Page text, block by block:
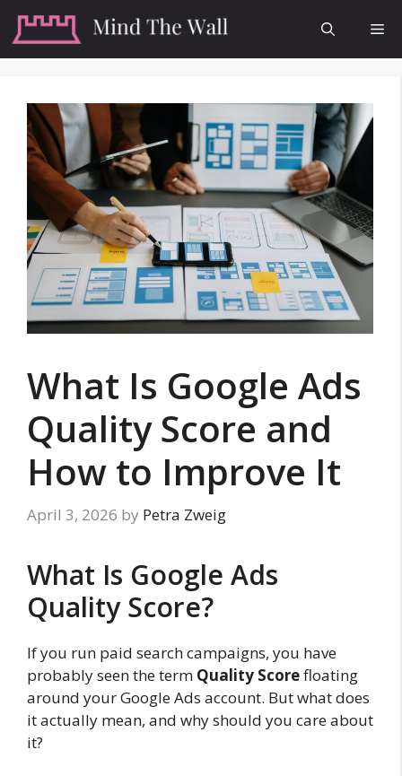
Skip
content
What Is Google Ads
Quality Score and
How to Improve It
April 3, 2026 by Petra Zweig
What Is Google Ads
Quality Score?
If you run paid search campaigns, you have
probably seen the term Quality Scorefloating
around your Google Ads account. But what does
it actually mean, and why should you care about
it?